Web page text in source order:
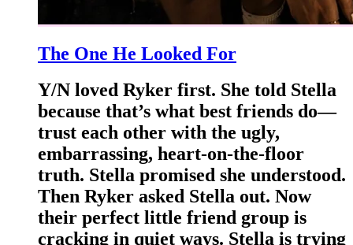
The One He Looked For
Y/N loved Ryker first. She told Stella
because that’s what best friends do—
trust each other with the ugly,
embarrassing, heart-on-the-floor
truth. Stella promised she understood.
Then Ryker asked Stella out. Now
their perfect little friend group is
cracking in quiet ways. Stella is trying